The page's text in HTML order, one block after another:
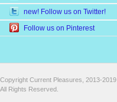
new! Follow us on Twitter!
Follow us on Pinterest
Copyright Current Pleasures, 2013-2019
All Rights Reserved.